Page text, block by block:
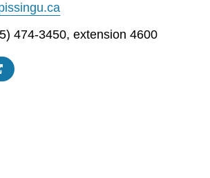
474-3450, extension 4600